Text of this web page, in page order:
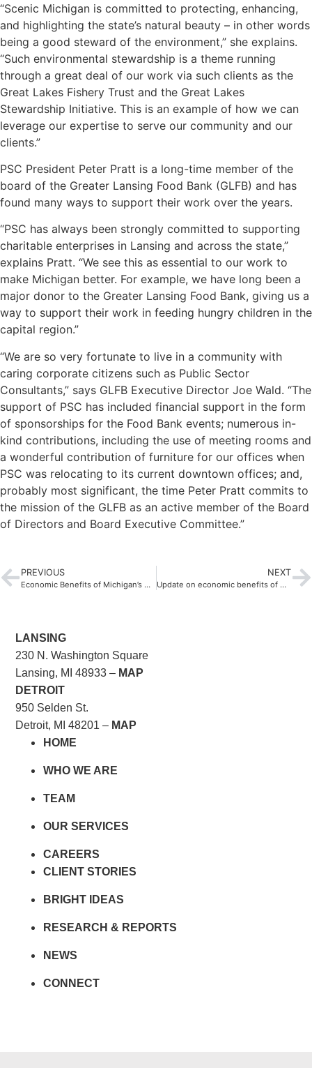
“Scenic Michigan is committed to protecting, enhancing,
and highlighting the state’s natural beauty – in other words
being a good steward of the environment,” she explains.
“Such environmental stewardship is a theme running
through a great deal of our work via such clients as the
Great Lakes Fishery Trust and the Great Lakes
Stewardship Initiative. This is an example of how we can
leverage our expertise to serve our community and our
clients.”
PSC President Peter Pratt is a long-time member of the
board of the Greater Lansing Food Bank (GLFB) and has
found many ways to support their work over the years.
“PSC has always been strongly committed to supporting
charitable enterprises in Lansing and across the state,”
explains Pratt. “We see this as essential to our work to
make Michigan better. For example, we have long been a
major donor to the Greater Lansing Food Bank, giving us a
way to support their work in feeding hungry children in the
capital region.”
“We are so very fortunate to live in a community with
caring corporate citizens such as Public Sector
Consultants,” says GLFB Executive Director Joe Wald. “The
support of PSC has included financial support in the form
of sponsorships for the Food Bank events; numerous in-
kind contributions, including the use of meeting rooms and
a wonderful contribution of furniture for our offices when
PSC was relocating to its current downtown offices; and,
probably most significant, the time Peter Pratt commits to
the mission of the GLFB as an active member of the Board
of Directors and Board Executive Committee.”
PREVIOUS
Economic Benefits of Michigan’s Nonprofit Sector 2014
NEXT
Update on economic benefits of Michigan’s nonprofit sector
LANSING
230 N. Washington Square
Lansing, MI 48933 – MAP
DETROIT
950 Selden St.
Detroit, MI 48201 – MAP
HOME
WHO WE ARE
TEAM
OUR SERVICES
CAREERS
CLIENT STORIES
BRIGHT IDEAS
RESEARCH & REPORTS
NEWS
CONNECT